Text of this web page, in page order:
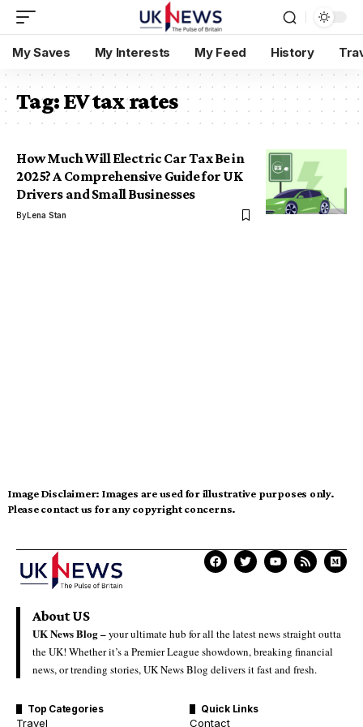
My Saves My Interests My Feed History
Tag:EV tax rates
How Much Will Electric Car Tax Be in
2025? A Comprehensive Guide for UK
Drivers and Small Businesses
ByLena Stan
Image Disclaimer: Images are used for illustrative purposes only.
Please contact us for any copyright concerns.
About US
UK News Blog –your ultimate hub for all the latest news straight outta
the UK! Whether it’s a Premier League showdown, breaking financial
news, or trending stories, UK News Blog delivers it fast and fresh.
Top Categories
Travel
Quick Links
Contact